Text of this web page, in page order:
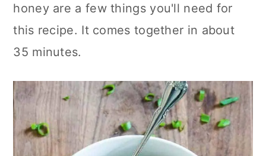
honey are a few things you'll need for
this recipe. It comes together in about
35 minutes.